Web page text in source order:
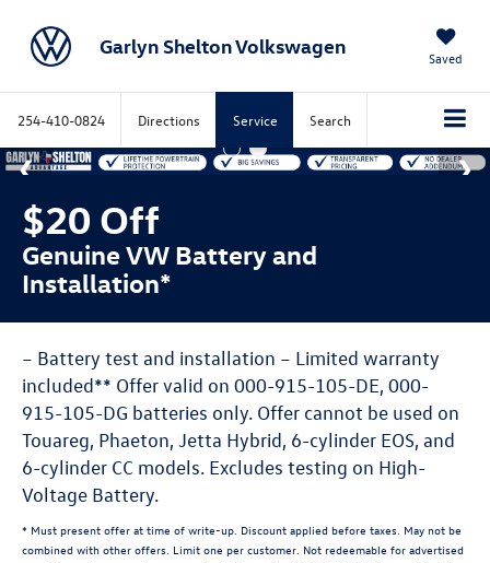
Garlyn Shelton Volkswagen Saved
254-410-0824 Directions Service Search
$20 Off
Genuine VW Battery and
Installation*
– Battery test and installation – Limited warranty
included** Offer valid on 000-915-105-DE, 000-
915-105-DG batteries only. Offer cannot be used on
Touareg, Phaeton, Jetta Hybrid, 6-cylinder EOS, and
6-cylinder CC models. Excludes testing on High-
Voltage Battery.
* Must present offer at time of write-up. Discount applied before taxes. May not be
combined with other offers. Limit one per customer. Not redeemable for advertised